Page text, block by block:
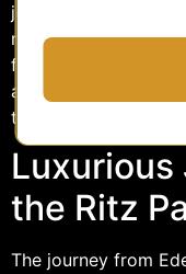
journey, whether for
memorable part of
for a chauffeur
and
to elevate your
Luxurious
the Ritz
The journey from